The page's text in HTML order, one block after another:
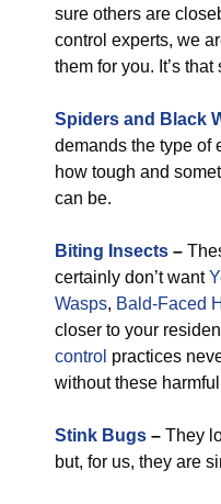
sure others are
control experts, we
them for you. It’s that
Spiders and Black
demands the type of
how tough and
can be.
Biting Insects –
certainly don’t want
Wasps, Bald-Faced
closer to your
control practices
without these
Stink Bugs – They
but, for us, they are